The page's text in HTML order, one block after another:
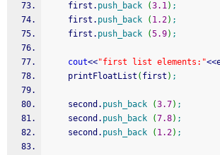
    first.
push_back (3.1) ;
    first.
push_back ( 1.2) ;
    first.
push_back (5.9) ;
cout<<"first list elements:"<<
    printFloatList
( first ) ;
    second.
push_back (3.7) ;
    second.
push_back (7.8) ;
    second.
push_back ( 1.2) ;